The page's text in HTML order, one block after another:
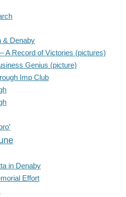
& Denaby
A Record of Victories (pictures)
Genius (picture)
Imp Club
in Denaby
Effort